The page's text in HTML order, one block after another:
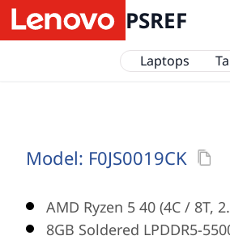
PSREF
Laptops
Model: F0JS0019CK
AMD Ryzen 5 40 (4C / 8T,
8GB Soldered LPDDR5-